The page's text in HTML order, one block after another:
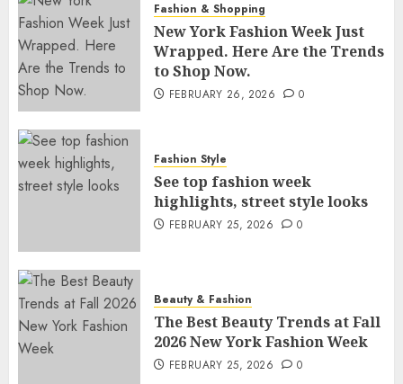
Fashion & Shopping
New York Fashion Week Just
Wrapped. Here Are the Trends
to Shop Now.
FEBRUARY 26, 2026 0
Fashion Style
See top fashion week
highlights, street style looks
FEBRUARY 25, 2026 0
Beauty & Fashion
The Best Beauty Trends at Fall
2026 New York Fashion Week
FEBRUARY 25, 2026 0